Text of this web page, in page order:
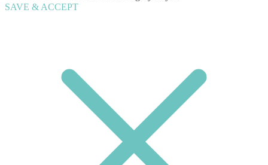
SAVE & ACCEPT